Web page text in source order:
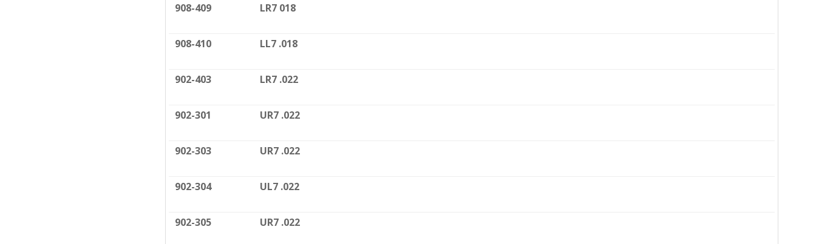
908-409 LR7 018
908-410 LL7 .018
902-403 LR7 .022
902-301 UR7 .022
902-303 UR7 .022
902-304 UL7 .022
902-305 UR7 .022